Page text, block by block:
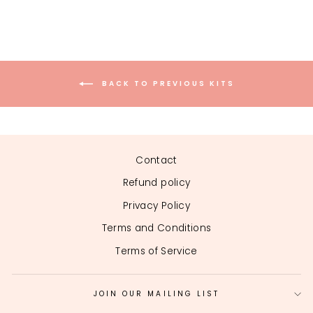
BACK TO PREVIOUS KITS
Contact
Refund policy
Privacy Policy
Terms and Conditions
Terms of Service
JOIN OUR MAILING LIST